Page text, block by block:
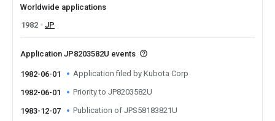
Worldwide applications
1982
JP
Application JP8203582U events
1982-06-01 Application filed by Kubota Corp
1982-06-01 Priority to JP8203582U
1983-12-07 Publication of JPS58183821U